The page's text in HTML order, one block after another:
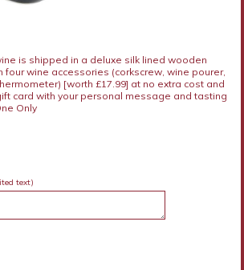
is shipped in a deluxe silk lined wooden
four wine accessories (corkscrew, wine pourer,
[worth £17.99] at no extra cost and
card with your personal message and tasting
Only
text)